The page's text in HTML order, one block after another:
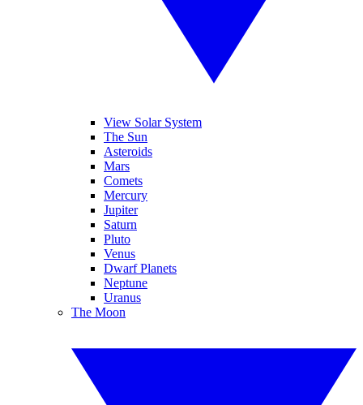
View Solar System
The Sun
Asteroids
Mars
Comets
Mercury
Jupiter
Saturn
Pluto
Venus
Dwarf Planets
Neptune
Uranus
The Moon